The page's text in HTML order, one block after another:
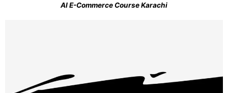
AI E-Commerce Course Karachi